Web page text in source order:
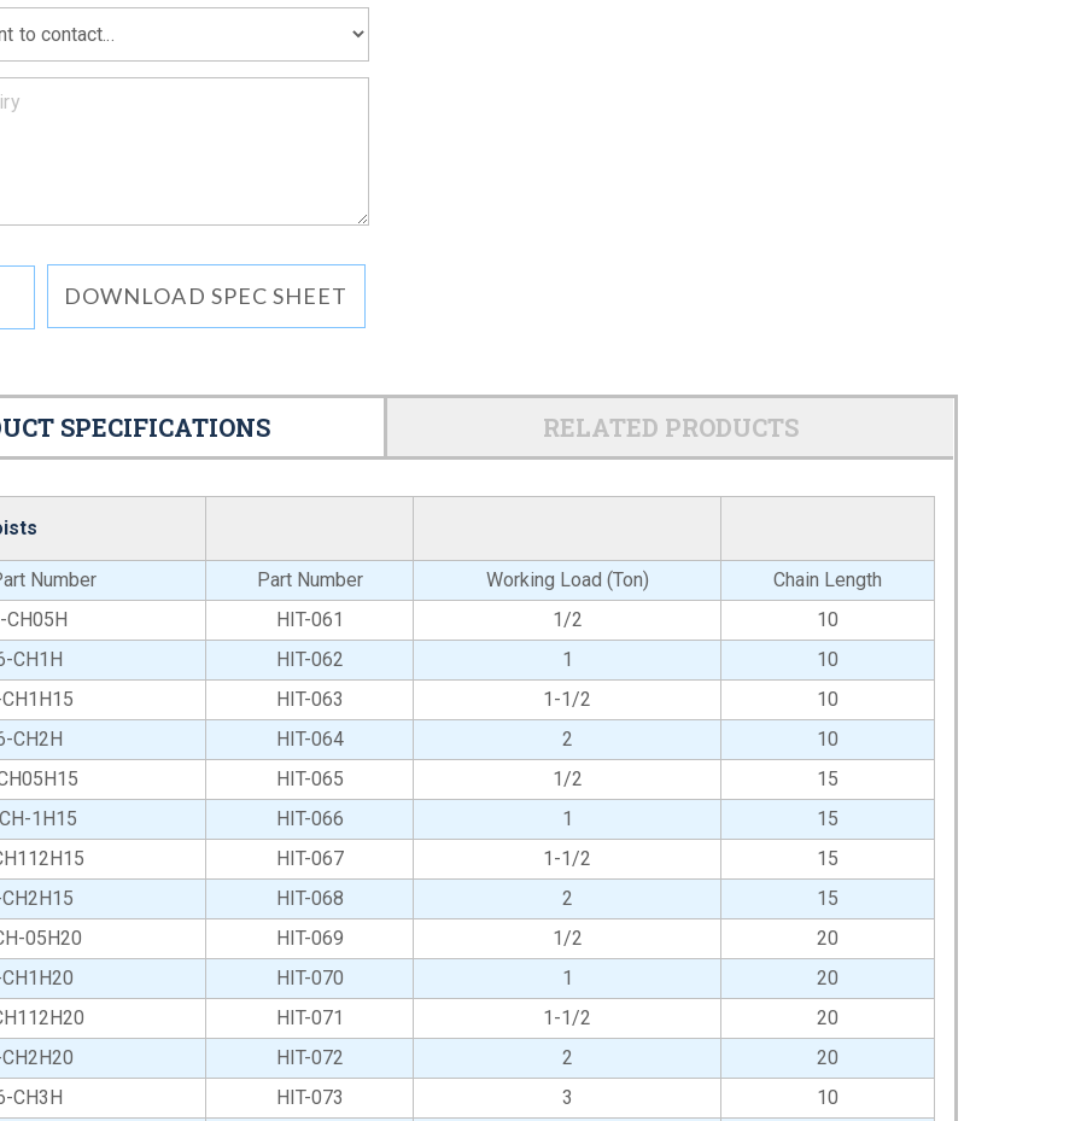
DOWNLOAD SPEC SHEET
SPECIFICATIONS RELATED PRODUCTS
Number Part Number Working Load (Ton)
Chain Length
CH05H
HIT-061 1/2
10
CH1H
HIT-062 1
10
HIT-063 1-1/2
10
CH2H
HIT-064 2
10
HIT-065 1/2
15
1H15
HIT-066 1
15
HIT-067 1-1/2
15
HIT-068 2
15
05H20
HIT-069 1/2
20
HIT-070 1
20
HIT-071 1-1/2
20
HIT-072 2
20
CH3H
HIT-073 3
10